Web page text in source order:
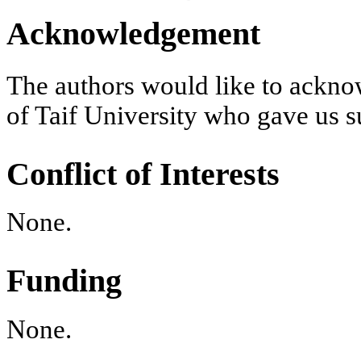
Acknowledgement
The authors would like to
of Taif University who gave us
Conflict of Interests
None.
Funding
None.